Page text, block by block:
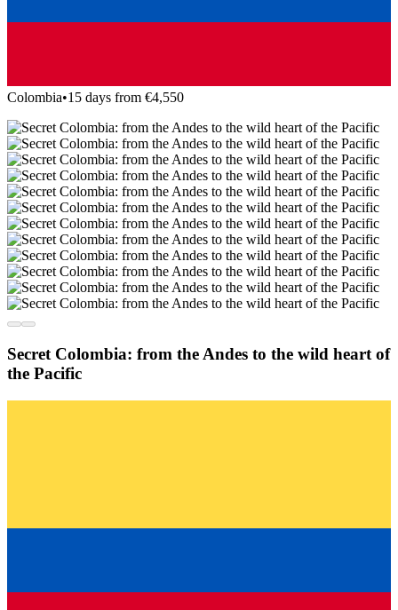
Colombia•15 days from €4,550
Secret Colombia: from the Andes to the wild heart of
the Pacific